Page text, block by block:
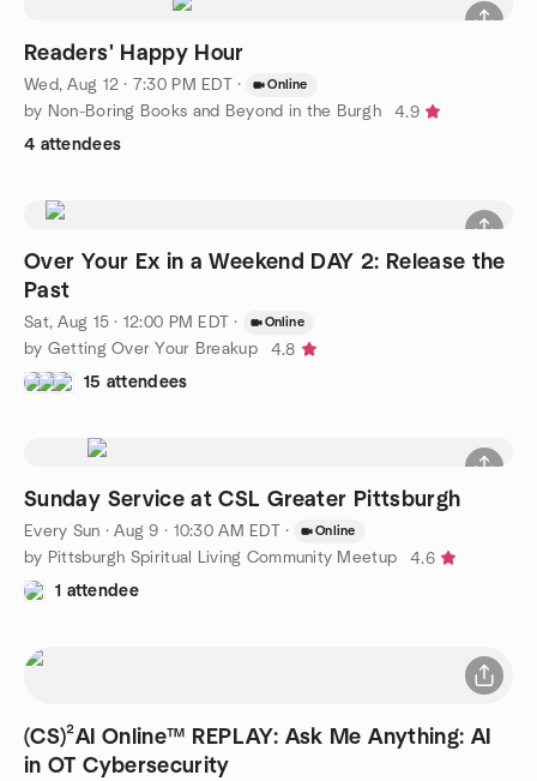
Readers' Happy Hour
Wed, Aug 12 · 7:30 PM EDT · Online
by Non-Boring Books and Beyond in the Burgh
4.9
4 attendees
Over Your Ex in a Weekend DAY 2: Release the
Past
Sat, Aug 15 · 12:00 PM EDT · Online
by Getting Over Your Breakup
4.8
15 attendees
Sunday Service at CSL Greater Pittsburgh
Every Sun ·Aug 9 · 10:30 AM EDT · Online
by Pittsburgh Spiritual Living Community Meetup
4.6
1 attendee
(CS)²AI Online™ REPLAY: Ask Me Anything: AI
in OT Cybersecurity